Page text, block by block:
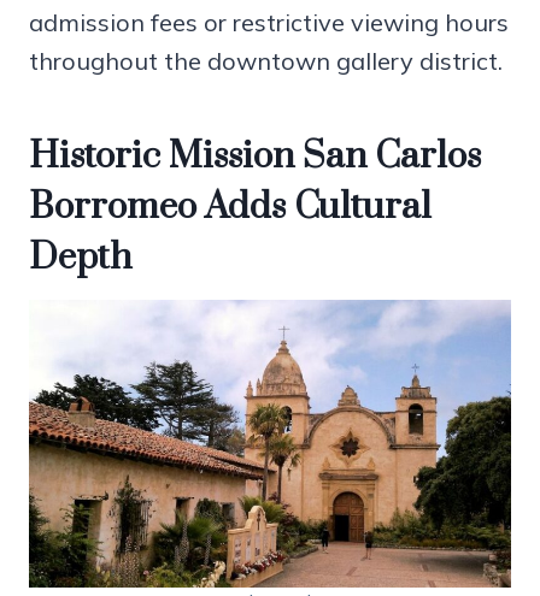
admission fees or restrictive viewing hours
throughout the downtown gallery district.
Historic Mission San Carlos
Borromeo Adds Cultural
Depth